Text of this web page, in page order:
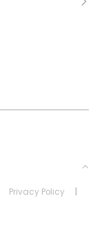
Privacy Policy